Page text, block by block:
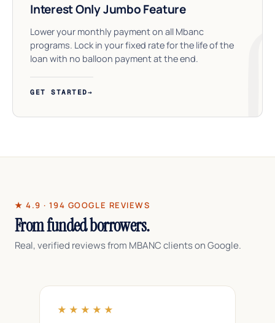
Interest Only Jumbo Feature
Lower your monthly payment on all Mbanc
programs. Lock in your fixed rate for the life of the
loan with no balloon payment at the end.
GET STARTED→
★ 4.9 · 194 GOOGLE REVIEWS
From funded borrowers.
Real, verified reviews from MBANC clients on Google.
★★★★★